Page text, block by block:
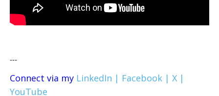
---
Connect via my LinkedIn | Facebook | X |
YouTube